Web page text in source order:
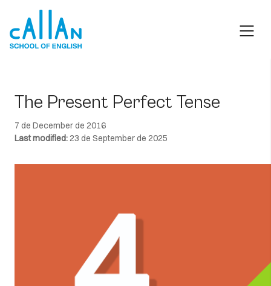
content
The Present Perfect Tense
7 de December de 2016
Last modified:23 de September de 2025